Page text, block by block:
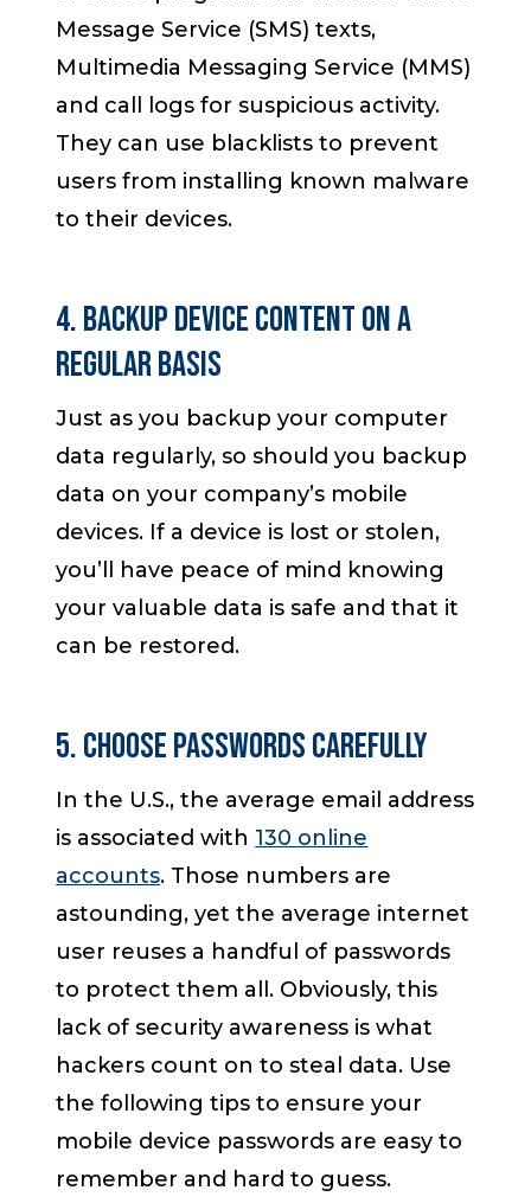
Message Service (SMS) texts,
Multimedia Messaging Service (MMS)
and call logs for suspicious activity.
They can use blacklists to prevent
users from installing known malware
to their devices.
4. Backup Device Content on a
Regular Basis
Just as you backup your computer
data regularly, so should you backup
data on your company’s mobile
devices. If a device is lost or stolen,
you’ll have peace of mind knowing
your valuable data is safe and that it
can be restored.
5. Choose Passwords Carefully
In the U.S., the average email address
is associated with 130 online
accounts. Those numbers are
astounding, yet the average internet
user reuses a handful of passwords
to protect them all. Obviously, this
lack of security awareness is what
hackers count on to steal data. Use
the following tips to ensure your
mobile device passwords are easy to
remember and hard to guess.